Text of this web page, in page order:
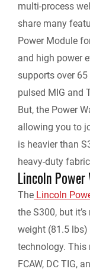
multi-process
share many
Power Module
and high power
supports over
pulsed MIG and
But, the Power
allowing you to
is heavier than
heavy-duty
Lincoln
The Lincoln
the S300, but
weight (81.5 lbs)
technology. This
FCAW, DC TIG,